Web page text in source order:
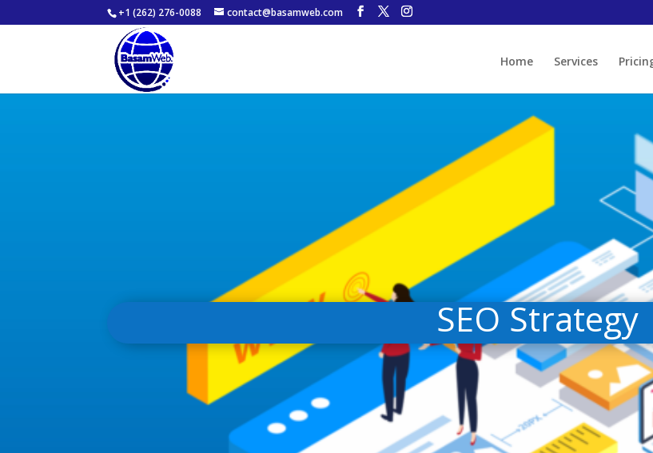
+1 (262) 276-0088 contact@basamweb.com
Home Services
SEO Strategy